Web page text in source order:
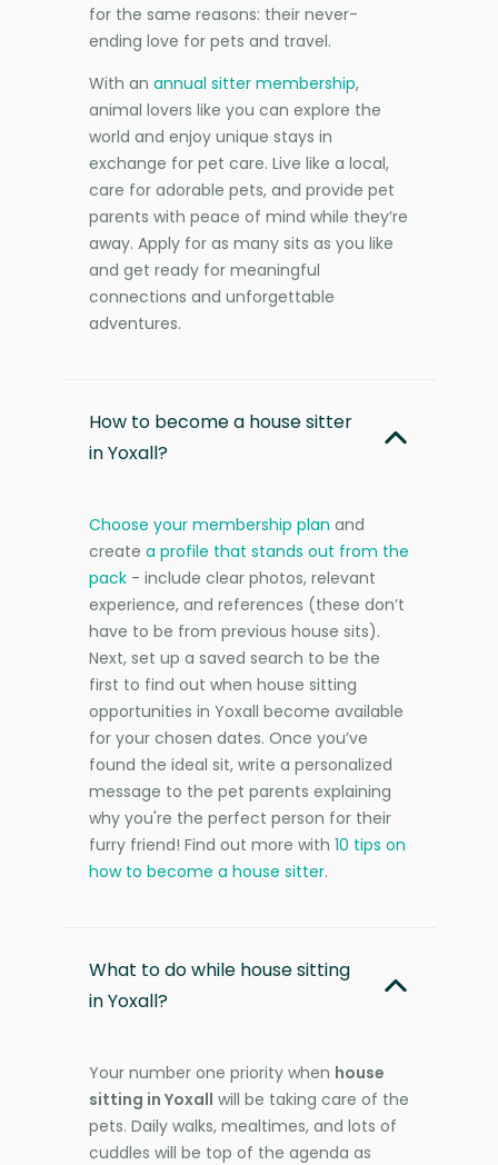
for the same reasons: their never-
ending love for pets and travel.
With an annual sitter membership,
animal lovers like you can explore the
world and enjoy unique stays in
exchange for pet care. Live like a local,
care for adorable pets, and provide pet
parents with peace of mind while they’re
away. Apply for as many sits as you like
and get ready for meaningful
connections and unforgettable
adventures.
How to become a house sitter
in Yoxall?
Choose your membership plan and
create a profile that stands out from the
pack - include clear photos, relevant
experience, and references (these don’t
have to be from previous house sits).
Next, set up a saved search to be the
first to find out when house sitting
opportunities in Yoxall become available
for your chosen dates. Once you’ve
found the ideal sit, write a personalized
message to the pet parents explaining
why you're the perfect person for their
furry friend! Find out more with 10 tips on
how to become a house sitter.
What to do while house sitting
in Yoxall?
Your number one priority when house
sitting in Yoxall will be taking care of the
pets. Daily walks, mealtimes, and lots of
cuddles will be top of the agenda as